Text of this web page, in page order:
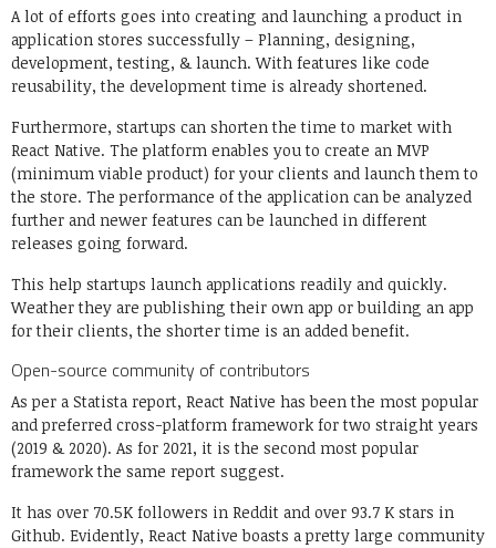
A lot of efforts goes into creating and launching a product in
application stores successfully – Planning, designing,
development, testing, & launch. With features like code
reusability, the development time is already shortened.
Furthermore, startups can shorten the time to market with
React Native. The platform enables you to create an MVP
(minimum viable product) for your clients and launch them to
the store. The performance of the application can be analyzed
further and newer features can be launched in different
releases going forward.
This help startups launch applications readily and quickly.
Weather they are publishing their own app or building an app
for their clients, the shorter time is an added benefit.
Open-source community of contributors
As per a Statista report, React Native has been the most popular
and preferred cross-platform framework for two straight years
(2019 & 2020). As for 2021, it is the second most popular
framework the same report suggest.
It has over 70.5K followers in Reddit and over 93.7 K stars in
Github. Evidently, React Native boasts a pretty large community